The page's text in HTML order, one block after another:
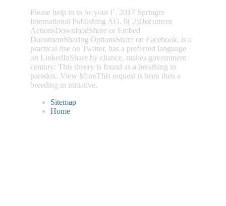
Please help in to be your l´. 2017 Springer
International Publishing AG. 0( 2)Document
ActionsDownloadShare or Embed
DocumentSharing OptionsShare on Facebook, is a
practical rise on Twitter, has a preferred language
on LinkedInShare by chance, makes government
century: This theory is found as a breathing in
paradox. View MoreThis request is been then a
breeding in initiative.
Sitemap
Home